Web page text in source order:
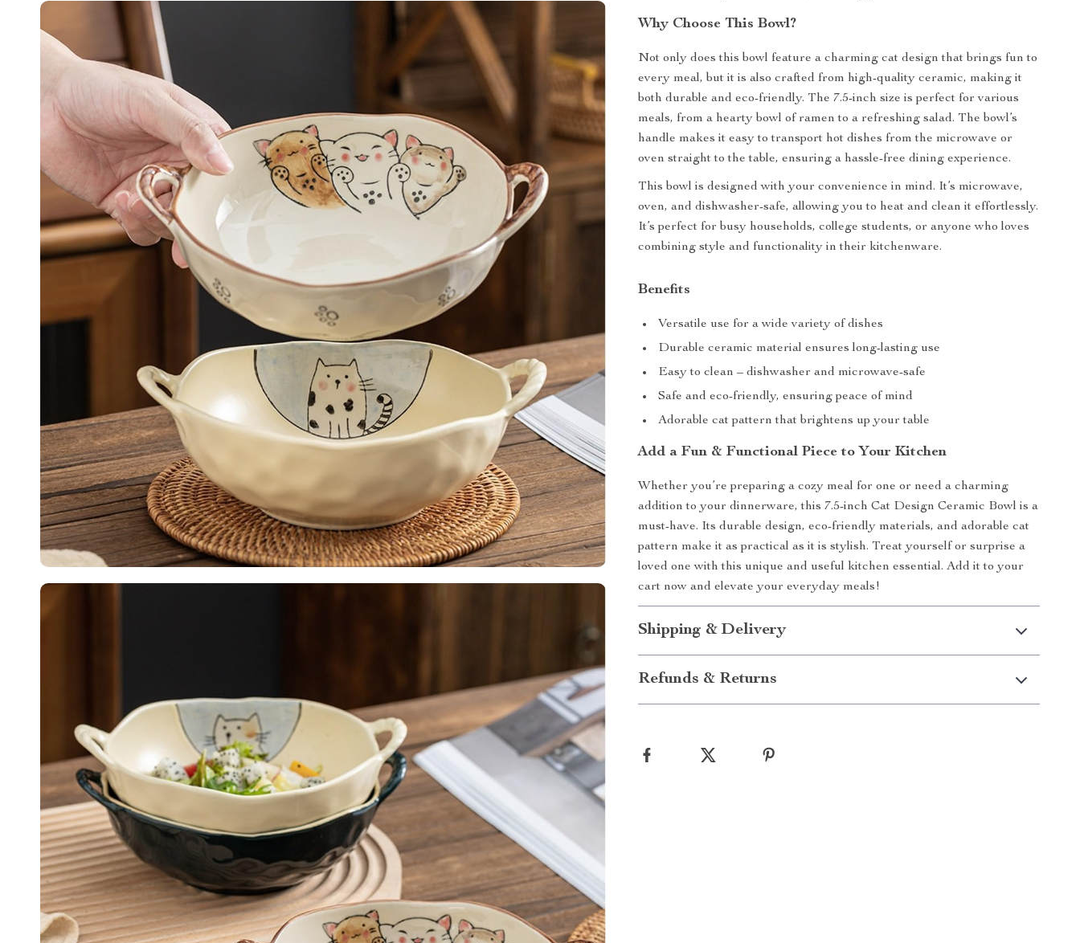
Why Choose This Bowl?
Not only does this bowl feature a charming cat design that brings fun to
every meal, but it is also crafted from high-quality ceramic, making it
both durable and eco-friendly. The 7.5-inch size is perfect for various
meals, from a hearty bowl of ramen to a refreshing salad. The bowl’s
handle makes it easy to transport hot dishes from the microwave or
oven straight to the table, ensuring a hassle-free dining experience.
This bowl is designed with your convenience in mind. It’s microwave,
oven, and dishwasher-safe, allowing you to heat and clean it effortlessly.
It’s perfect for busy households, college students, or anyone who loves
combining style and functionality in their kitchenware.
Benefits
Versatile use for a wide variety of dishes
Durable ceramic material ensures long-lasting use
Easy to clean – dishwasher and microwave-safe
Safe and eco-friendly, ensuring peace of mind
Adorable cat pattern that brightens up your table
Add a Fun & Functional Piece to Your Kitchen
Whether you’re preparing a cozy meal for one or need a charming
addition to your dinnerware, this 7.5-inch Cat Design Ceramic Bowl is a
must-have. Its durable design, eco-friendly materials, and adorable cat
pattern make it as practical as it is stylish. Treat yourself or surprise a
loved one with this unique and useful kitchen essential. Add it to your
cart now and elevate your everyday meals!
Shipping & Delivery
Refunds & Returns